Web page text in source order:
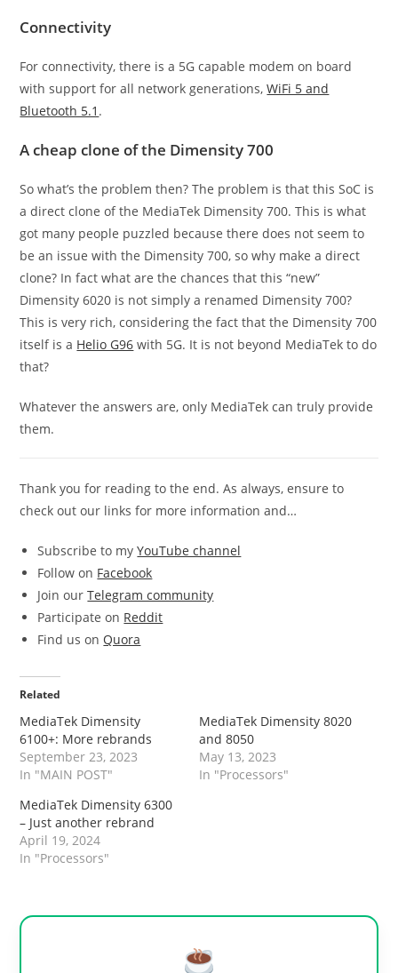
Connectivity
For connectivity, there is a 5G capable modem on board
with support for all network generations,WiFi 5 and
Bluetooth 5.1 .
A cheap clone of the Dimensity 700
So what’s the problem then? The problem is that this SoC is
a direct clone of the MediaTek Dimensity 700. This is what
got many people puzzled because there does not seem to
be an issue with the Dimensity 700, so why make a direct
clone? In fact what are the chances that this “new”
Dimensity 6020 is not simply a renamed Dimensity 700?
This is very rich, considering the fact that the Dimensity 700
itself is a Helio G96 with 5G. It is not beyond MediaTek to do
that?
Whatever the answers are, only MediaTek can truly provide
them.
Thank you for reading to the end. As always, ensure to
check out our links for more information and…
Subscribe to myYouTube channel
Follow on Facebook
Join ourTelegram community
Participate on Reddit
Find us on Quora
Related
MediaTek Dimensity
6100+: More rebrands
September 23, 2023
In "MAIN POST"
MediaTek Dimensity 8020
and 8050
May 13, 2023
In "Processors"
MediaTek Dimensity 6300
– Just another rebrand
April 19, 2024
In "Processors"